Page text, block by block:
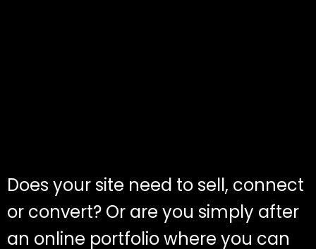
Does your site need to sell, connect
or convert? Or are you simply after
an online portfolio where you can